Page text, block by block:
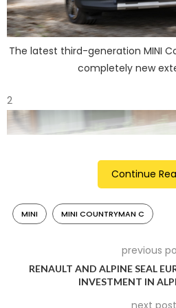
The latest third-generation MINI
completely new
2
Piano Black roof rails are now
Continue
MINI MINI COUNTRYMAN C
previous
RENAULT AND ALPINE SEAL
INVESTMENT IN
next post